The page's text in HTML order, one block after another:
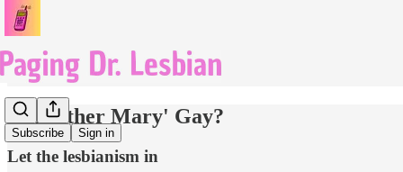
Subscribe Sign in
Is 'Mother Mary' Gay?
Let the lesbianism in